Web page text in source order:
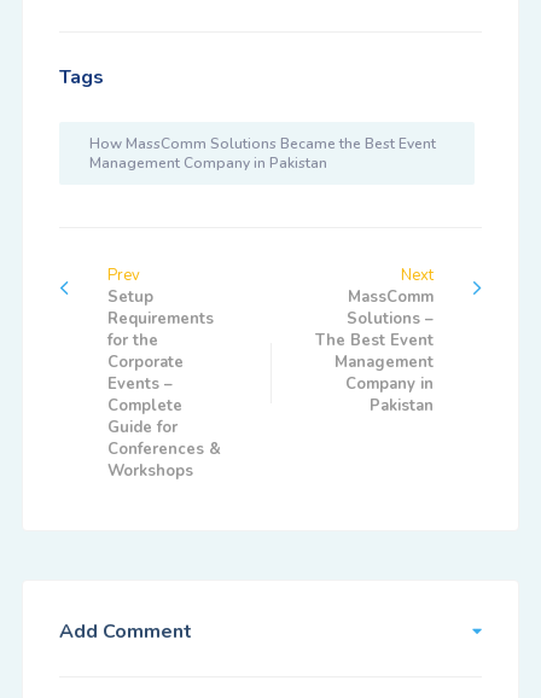
Tags
How MassComm Solutions Became the Best Event
Management Company in Pakistan
Prev
Setup
Requirements
for the
Corporate
Events –
Complete
Guide for
Conferences &
Workshops
Next
MassComm
Solutions –
The Best Event
Management
Company in
Pakistan
Add Comment